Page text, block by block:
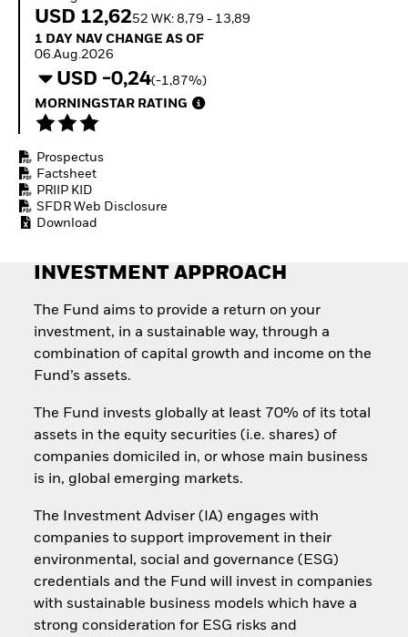
How to start investing
USD 12,6252 WK: 8,79 - 13,89
1 Day NAV Change as of 06.Aug.2026
1 DAY NAV CHANGE AS OF
06.Aug.2026
USD -0,24(-1,87%)
MORNINGSTAR RATING
Prospectus
Factsheet
PRIIP KID
SFDR Web Disclosure
Download
INVESTMENT APPROACH
The Fund aims to provide a return on your
investment, in a sustainable way, through a
combination of capital growth and income on the
Fund’s assets.
The Fund invests globally at least 70% of its total
assets in the equity securities (i.e. shares) of
companies domiciled in, or whose main business
is in, global emerging markets.
The Investment Adviser (IA) engages with
companies to support improvement in their
environmental, social and governance (ESG)
credentials and the Fund will invest in companies
with sustainable business models which have a
strong consideration for ESG risks and